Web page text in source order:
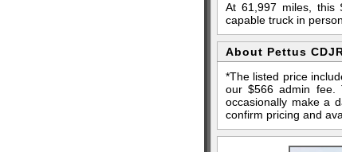
At 61,997 miles, this
capable truck in
About Pettus
*The listed price
our $566 admin fee.
occasionally make a
confirm pricing and